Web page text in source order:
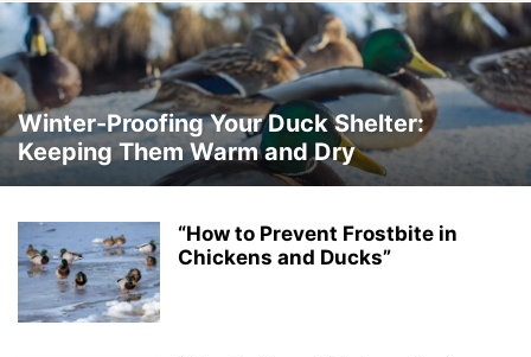
Winter-Proofing Your Duck Shelter:
Keeping Them Warm and Dry
“How to Prevent Frostbite in
Chickens and Ducks”